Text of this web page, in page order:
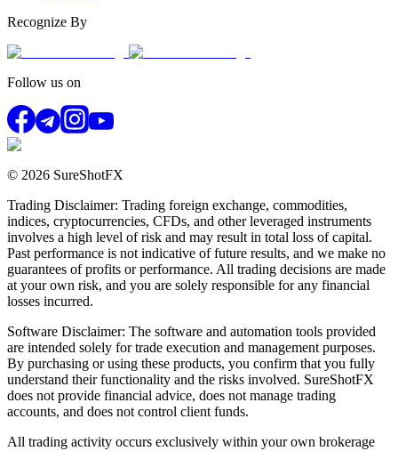
Recognize By
Follow us on
© 2026 SureShotFX
Trading Disclaimer: Trading foreign exchange, commodities,
indices, cryptocurrencies, CFDs, and other leveraged instruments
involves a high level of risk and may result in total loss of capital.
Past performance is not indicative of future results, and we make no
guarantees of profits or performance. All trading decisions are made
at your own risk, and you are solely responsible for any financial
losses incurred.
Software Disclaimer: The software and automation tools provided
are intended solely for trade execution and management purposes.
By purchasing or using these products, you confirm that you fully
understand their functionality and the risks involved. SureShotFX
does not provide financial advice, does not manage trading
accounts, and does not control client funds.
All trading activity occurs exclusively within your own brokerage